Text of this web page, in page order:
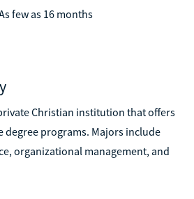
few as 16 months
Christian institution that offers
degree programs. Majors include
organizational management, and